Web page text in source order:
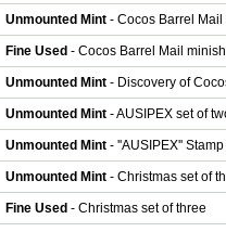
Unmounted Mint - Cocos Barrel Mail
Fine Used - Cocos Barrel Mail
Unmounted Mint - Discovery of
Unmounted Mint - AUSIPEX set of
Unmounted Mint - ''AUSIPEX''
Unmounted Mint - Christmas set of
Fine Used - Christmas set of three